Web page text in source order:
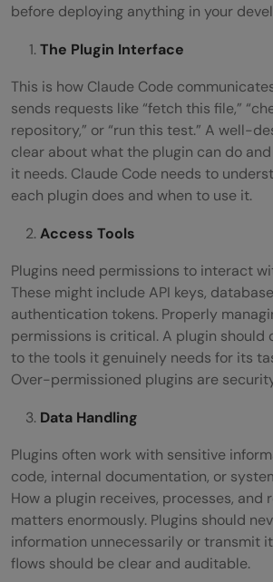
before deploying anything in your
The Plugin Interface
This is how Claude Code
sends requests like “fetch this file,”
repository,” or “run this test.” A well-
clear about what the plugin can do
it needs. Claude Code needs to
each plugin does and when to use it.
Access Tools
Plugins need permissions to interact
These might include API keys,
authentication tokens. Properly
permissions is critical. A plugin should
to the tools it genuinely needs for its
Over-permissioned plugins are
Data Handling
Plugins often work with sensitive
code, internal documentation, or
How a plugin receives, processes, and
matters enormously. Plugins should
information unnecessarily or transmit
flows should be clear and auditable.